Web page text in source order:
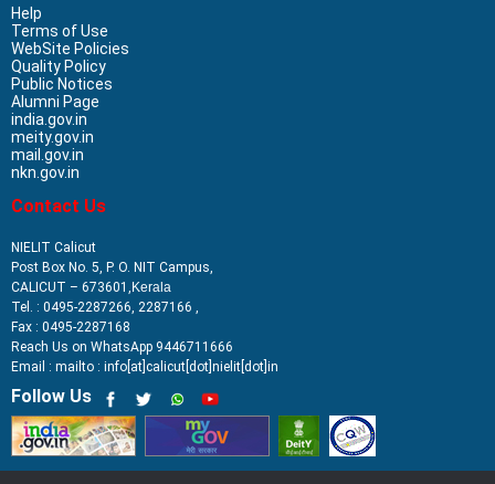
Help
Terms of Use
WebSite Policies
Quality Policy
Public Notices
Alumni Page
india.gov.in
meity.gov.in
mail.gov.in
nkn.gov.in
Contact Us
NIELIT Calicut
Post Box No. 5, P. O. NIT Campus,
CALICUT – 673601, Kerala
Tel. : 0495-2287266, 2287166 ,
Fax : 0495-2287168
Reach Us on WhatsApp 9446711666
Email : mailto : info[at]calicut[dot]nielit[dot]in
Follow Us